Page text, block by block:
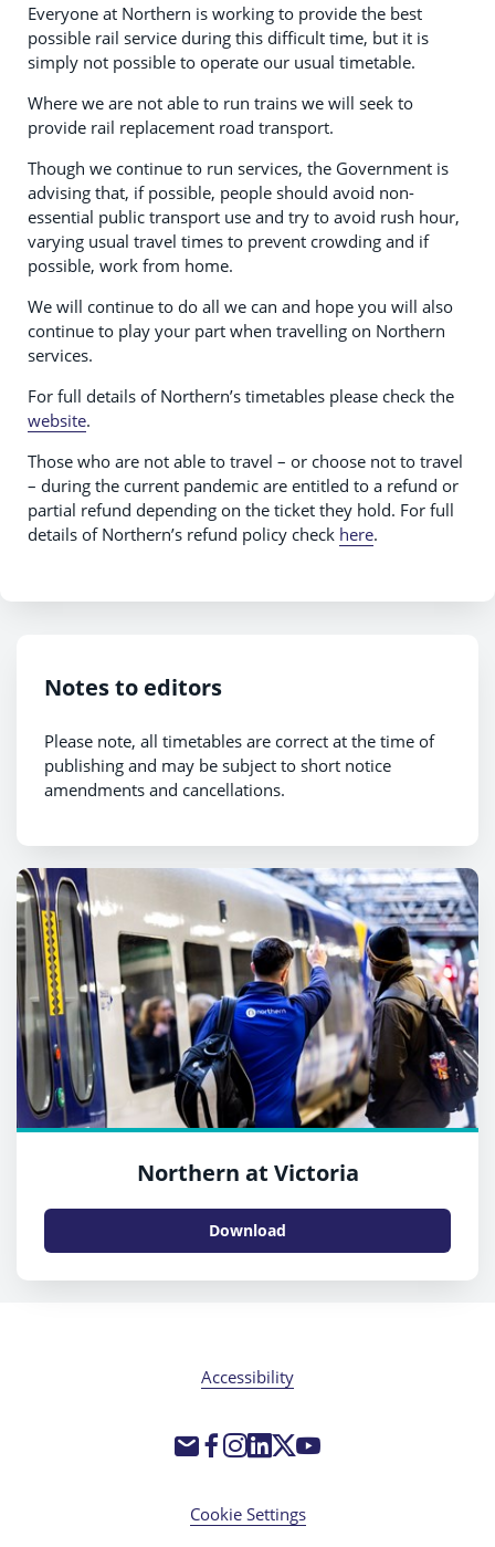
Everyone at Northern is working to provide the best
possible rail service during this difficult time, but it is
simply not possible to operate our usual timetable.
Where we are not able to run trains we will seek to
provide rail replacement road transport.
Though we continue to run services, the Government is
advising that, if possible, people should avoid non-
essential public transport use and try to avoid rush hour,
varying usual travel times to prevent crowding and if
possible, work from home.
We will continue to do all we can and hope you will also
continue to play your part when travelling on Northern
services.
For full details of Northern’s timetables please check the
website.
Those who are not able to travel – or choose not to travel
– during the current pandemic are entitled to a refund or
partial refund depending on the ticket they hold. For full
details of Northern’s refund policy check here.
Notes to editors
Please note, all timetables are correct at the time of
publishing and may be subject to short notice
amendments and cancellations.
Northern at Victoria
Download
Accessibility
Cookie Settings